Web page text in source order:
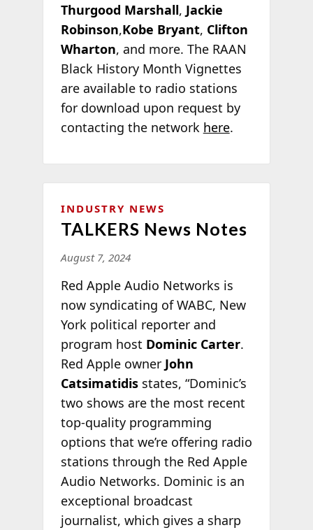
Thurgood Marshall, Jackie
Robinson,Kobe Bryant, Clifton
Wharton, and more. The RAAN
Black History Month Vignettes
are available to radio stations
for download upon request by
contacting the network here.
INDUSTRY NEWS
TALKERS News Notes
August 7, 2024
Red Apple Audio Networks is
now syndicating of WABC, New
York political reporter and
program host Dominic Carter.
Red Apple owner John
Catsimatidisstates, “Dominic’s
two shows are the most recent
top-quality programming
options that we’re offering radio
stations through the Red Apple
Audio Networks. Dominic is an
exceptional broadcast
journalist, which gives a sharp